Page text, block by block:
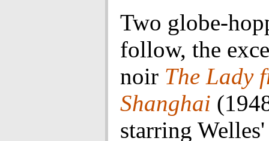
Two globe-
follow, the
noir The Lady
Shanghai
starring